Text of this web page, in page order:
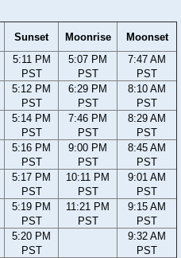
Sunset Moonrise
Moonset
5:11 PM
PST
5:07 PM
PST
7:47 AM
PST
5:12 PM
PST
6:29 PM
PST
8:10 AM
PST
5:14 PM
PST
7:46 PM
PST
8:29 AM
PST
5:16 PM
PST
9:00 PM
PST
8:45 AM
PST
5:17 PM
PST
10:11 PM
PST
9:01 AM
PST
5:19 PM
PST
11:21 PM
PST
9:15 AM
PST
5:20 PM
PST
9:32 AM
PST